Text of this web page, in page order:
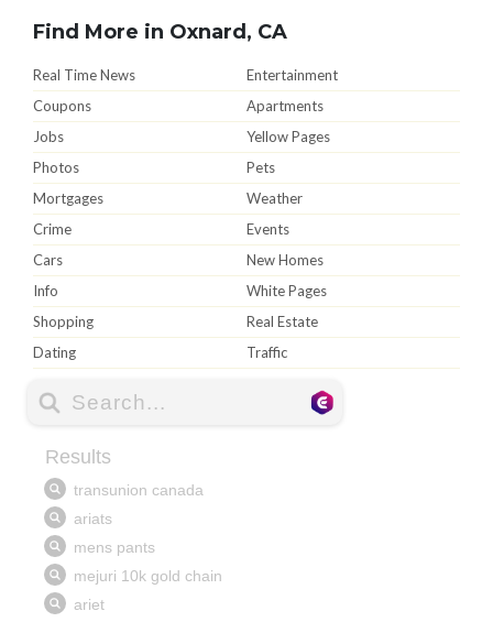
Find More in Oxnard, CA
Real Time News
Entertainment
Coupons
Apartments
Jobs
Yellow Pages
Photos
Pets
Mortgages
Weather
Crime
Events
Cars
New Homes
Info
White Pages
Shopping
Real Estate
Dating
Traffic